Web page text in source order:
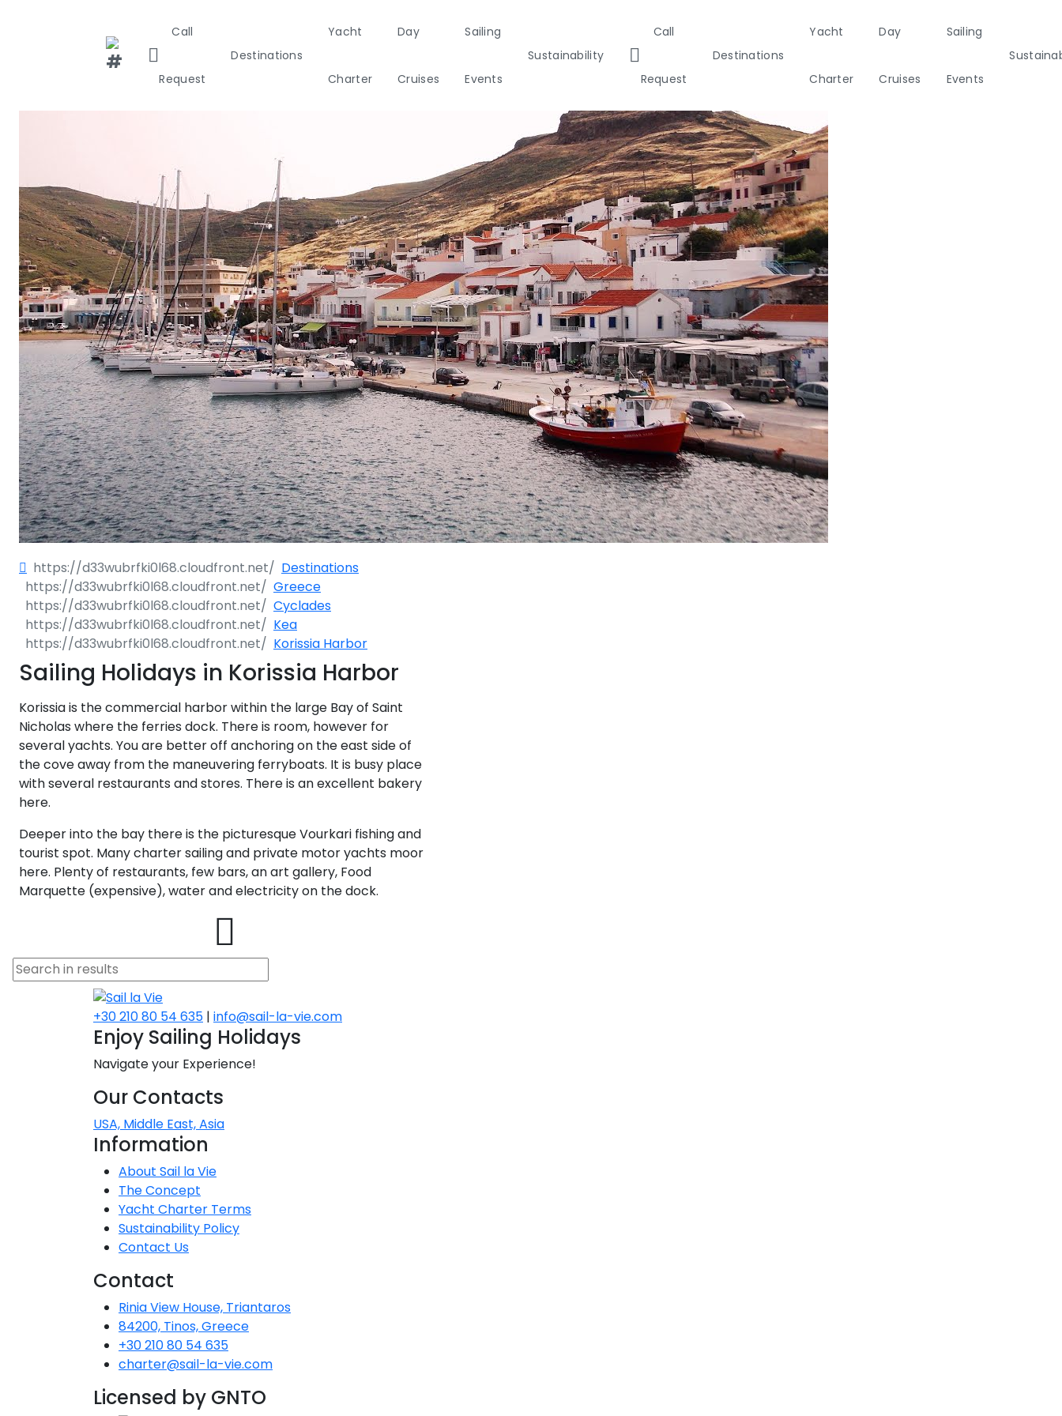
Call
Request
Destinations
Ionian Islands
Corinthian Gulf
Cyclades
Sporades Islands
Dodecanese
Saronic Islands
North East Aegean
Myrtoan Sea
Crete
Discovery Series
Ionian Islands
Yacht
Charter
Sailing
Yachts
Motor
Yachts
Catamarans
Day
Cruises
Private Day
Cruises
Half Day Cruises
Sailing
Events
Corporate Events
Sailing Events
Private & Community Events
Annual Business Cruise
Après Congress Cruise
Team Building Challenge
Conferences & Seminars
Sailing Treasure Hunt
Build a Sailing Team
Sustainability
Sustainability
Call
Request
Destinations
Yacht
Charter
Day
Cruises
Sailing
Events
Destinations
Greece
Cyclades
Kea
Korissia Harbor
Sailing Holidays in Korissia Harbor
Korissia is the commercial harbor within the large Bay of Saint
Nicholas where the ferries dock. There is room, however for
several yachts. You are better off anchoring on the east side of
the cove away from the maneuvering ferryboats. It is busy place
with several restaurants and stores. There is an excellent bakery
here.
Deeper into the bay there is the picturesque Vourkari fishing and
tourist spot. Many charter sailing and private motor yachts moor
here. Plenty of restaurants, few bars, an art gallery, Food
Marquette (expensive), water and electricity on the dock.
+30 210 80 54 635 | info@sail-la-vie.com
Enjoy Sailing Holidays
Navigate your Experience!
Our Contacts
USA, Middle East, Asia
Information
About Sail la Vie
The Concept
Yacht Charter Terms
Sustainability Policy
Contact Us
Contact
Rinia View House, Triantaros
84200, Tinos, Greece
+30 210 80 54 635
charter@sail-la-vie.com
Licensed by GNTO